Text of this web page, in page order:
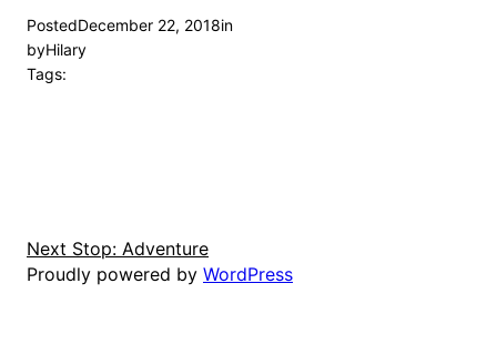
PostedDecember 22, 2018in
byHilary
Tags:
Next Stop: Adventure
Proudly powered by WordPress